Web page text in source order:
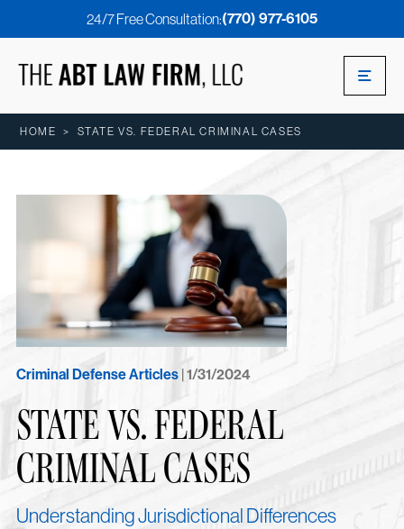
24/7 Free Consultation:(770) 977-6105
HOME > STATE VS. FEDERAL CRIMINAL CASES
Criminal Defense Articles| 1/31/2024
STATE VS. FEDERAL
CRIMINAL CASES
Understanding Jurisdictional Differences